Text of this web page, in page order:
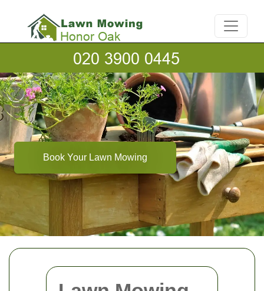
Book Your Lawn Mowing